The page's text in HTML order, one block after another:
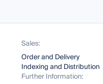
Sales:
Order and Delivery
Indexing and Distribution
Further Information: